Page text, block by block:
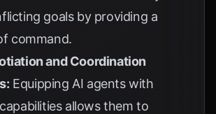
goals by providing a
command.
and Coordination
Equipping AI agents with
allows them to